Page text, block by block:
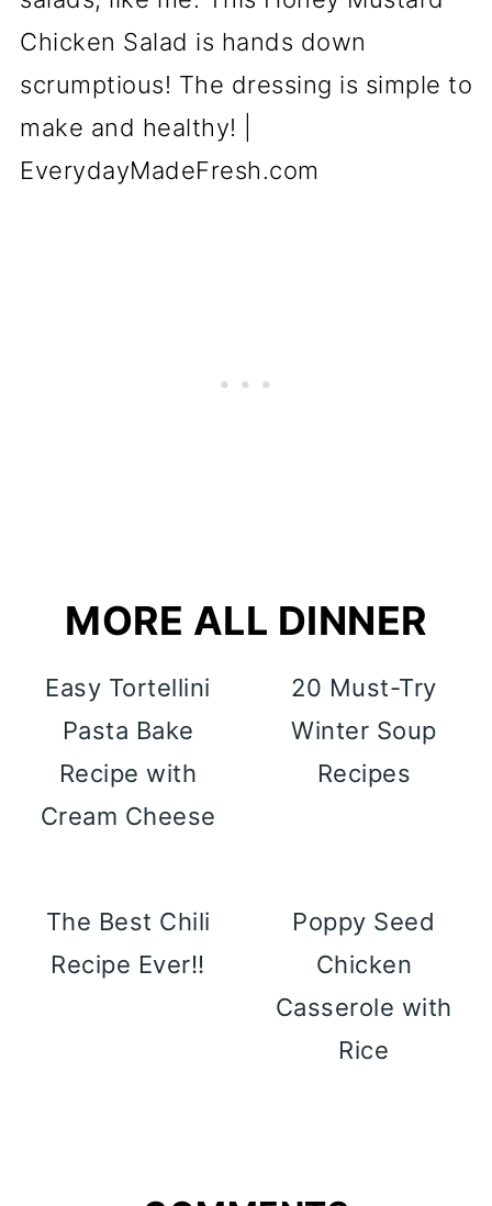
MORE ALL DINNER
Easy Tortellini
Pasta Bake
Recipe with
Cream Cheese
20 Must-Try
Winter Soup
Recipes
The Best Chili
Recipe Ever!!
Poppy Seed
Chicken
Casserole with
Rice